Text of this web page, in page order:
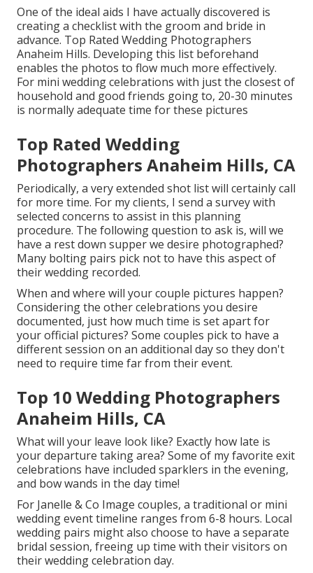
One of the ideal aids I have actually discovered is
creating a checklist with the groom and bride in
advance. Top Rated Wedding Photographers
Anaheim Hills. Developing this list beforehand
enables the photos to flow much more effectively.
For mini wedding celebrations with just the closest of
household and good friends going to, 20-30 minutes
is normally adequate time for these pictures
Top Rated Wedding
Photographers Anaheim Hills, CA
Periodically, a very extended shot list will certainly call
for more time. For my clients, I send a survey with
selected concerns to assist in this planning
procedure. The following question to ask is, will we
have a rest down supper we desire photographed?
Many bolting pairs pick not to have this aspect of
their wedding recorded.
When and where will your couple pictures happen?
Considering the other celebrations you desire
documented, just how much time is set apart for
your official pictures? Some couples pick to have a
different session on an additional day so they don't
need to require time far from their event.
Top 10 Wedding Photographers
Anaheim Hills, CA
What will your leave look like? Exactly how late is
your departure taking area? Some of my favorite exit
celebrations have included sparklers in the evening,
and bow wands in the day time!
For Janelle & Co Image couples, a traditional or mini
wedding event timeline ranges from 6-8 hours. Local
wedding pairs might also choose to have a separate
bridal session, freeing up time with their visitors on
their wedding celebration day.